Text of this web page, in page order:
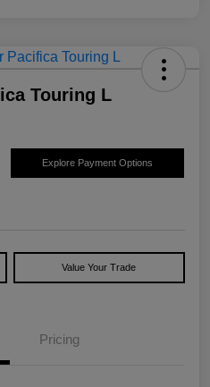
Touring L
Explore Payment Options
Value Your Trade
Pricing